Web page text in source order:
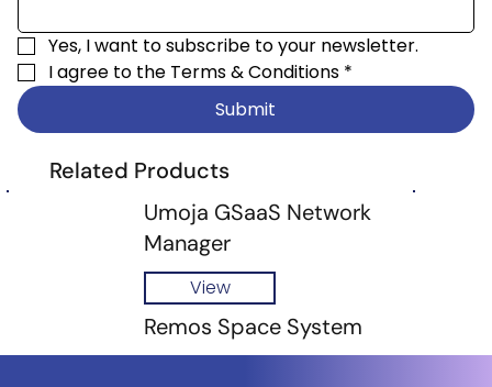
Yes, I want to subscribe to your newsletter.
I agree to the Terms & Conditions *
Submit
Related Products
Umoja GSaaS Network
Manager
View
Remos Space System